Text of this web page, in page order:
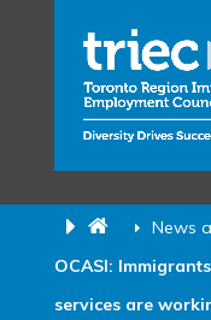
News
OCASI:
services are